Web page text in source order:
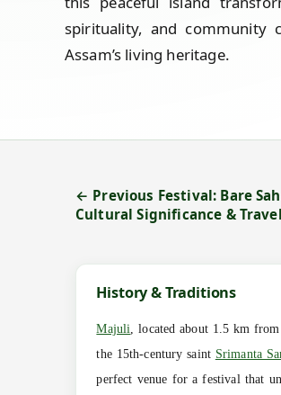
spirituality, and community
Assam’s living heritage.
← Previous Festival: Bare
Cultural Significance &
History & Traditions
Majuli , located about 1.5 km
the 15th-century saint Srimanta
perfect venue for a festival that